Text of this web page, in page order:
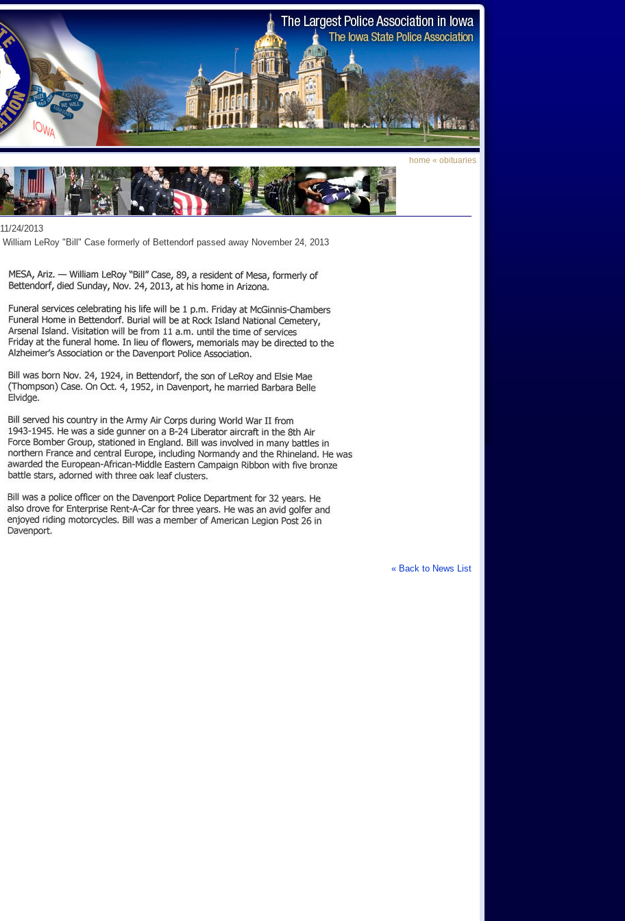
home « obituaries
11/24/2013
William LeRoy "Bill" Case formerly of Bettendorf passed away November 24, 2013
« Back to News List